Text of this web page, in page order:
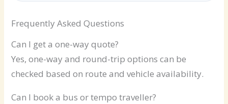
Frequently Asked Questions
Can I get a one-way quote?
Yes, one-way and round-trip options can be
checked based on route and vehicle availability.
Can I book a bus or tempo traveller?